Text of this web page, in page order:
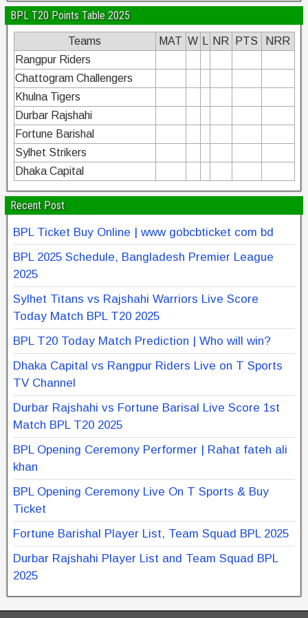
BPL T20 Points Table 2025
Teams MAT W NR PTS
NRR
Rangpur Riders
Chattogram Challengers
Khulna Tigers
Durbar Rajshahi
Fortune Barishal
Sylhet Strikers
Dhaka Capital
Recent Post
BPL Ticket Buy Online | www gobcbticket com bd
BPL 2025 Schedule, Bangladesh Premier League
2025
Sylhet Titans vs Rajshahi Warriors Live Score
Today Match BPL T20 2025
BPL T20 Today Match Prediction | Who will win?
Dhaka Capital vs Rangpur Riders Live on T Sports
TV Channel
Durbar Rajshahi vs Fortune Barisal Live Score 1st
Match BPL T20 2025
BPL Opening Ceremony Performer | Rahat fateh ali
khan
BPL Opening Ceremony Live On T Sports & Buy
Ticket
Fortune Barishal Player List, Team Squad BPL 2025
Durbar Rajshahi Player List and Team Squad BPL
2025